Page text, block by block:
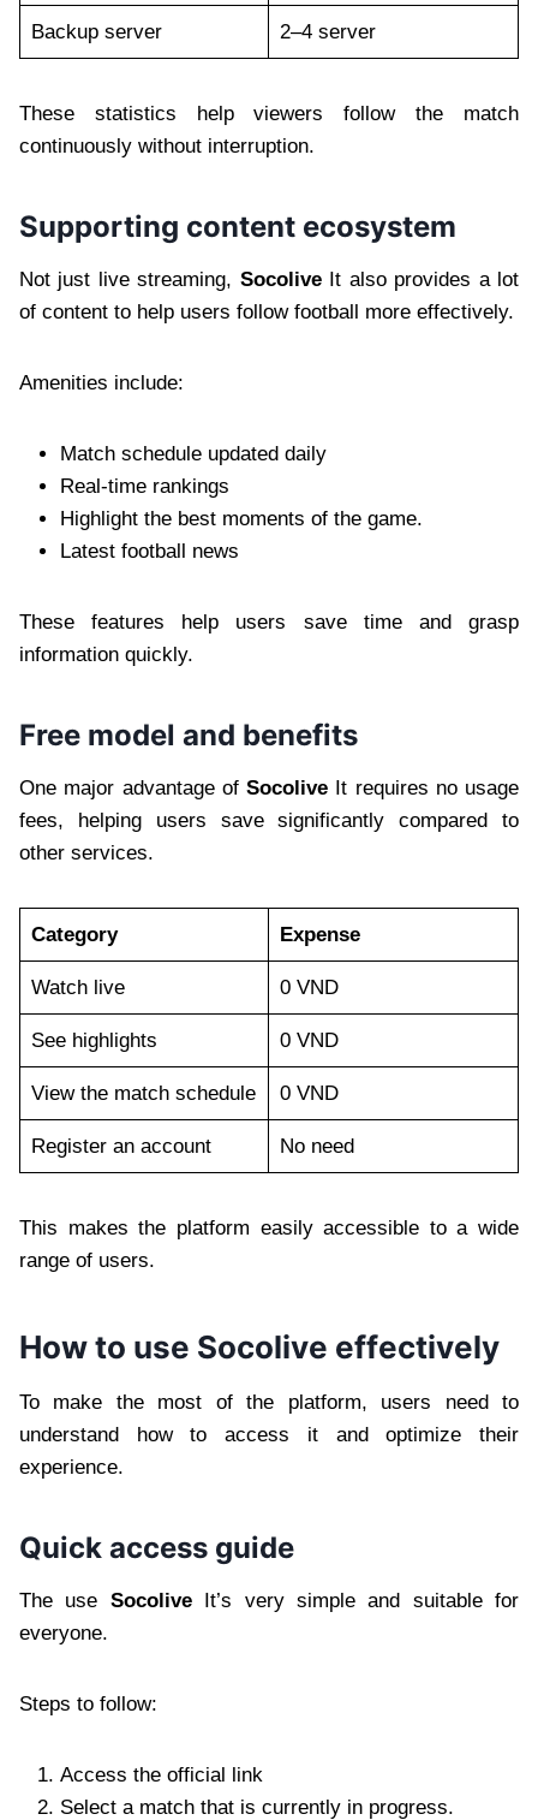
Backup server 2–4 server
These statistics help viewers follow the match
continuously without interruption.
Supporting content ecosystem
Not just live streaming, Socolive It also provides a lot
of content to help users follow football more effectively.
Amenities include:
Match schedule updated daily
Real-time rankings
Highlight the best moments of the game.
Latest football news
These features help users save time and grasp
information quickly.
Free model and benefits
One major advantage of Socolive It requires no usage
fees, helping users save significantly compared to
other services.
Category Expense
Watch live 0 VND
See highlights 0 VND
View the match schedule 0 VND
Register an account No need
This makes the platform easily accessible to a wide
range of users.
How to use Socolive effectively
To make the most of the platform, users need to
understand how to access it and optimize their
experience.
Quick access guide
The use Socolive It’s very simple and suitable for
everyone.
Steps to follow:
Access the official link
Select a match that is currently in progress.